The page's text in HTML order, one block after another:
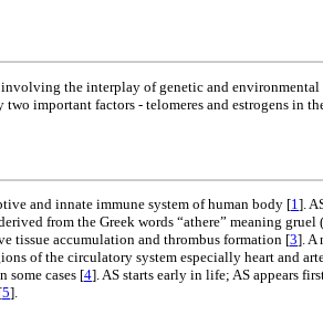
the interplay of genetic and
important factors - telomeres and estrogens in
and innate immune system of human body [1].
from the Greek words “athere” meaning
tissue accumulation and thrombus formation [3]. A
of the circulatory system especially heart and
some cases [4]. AS starts early in life; AS appears
5].